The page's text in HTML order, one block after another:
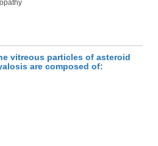
vitreous particles of asteroid
are composed of: